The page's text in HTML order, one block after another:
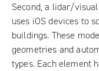
Second, a lidar/
uses iOS devices to
buildings. These
geometries and
types. Each element